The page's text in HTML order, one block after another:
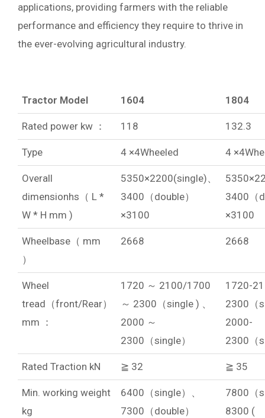
applications, providing farmers with the reliable
performance and efficiency they require to thrive in
the ever-evolving agricultural industry.
Tractor Model 1604 1804
Rated power kw ： 118 132.3
Type 4 ×4Wheeled 4
Overall
dimensionhs（ L *
W * H mm )
5350×2200(single)、
3400（double）
×3100
3400（
×3100
Wheelbase（ mm
）
2668 2668
Wheel
tread（front/Rear）
mm ：
1720 ～ 2100/1700
～ 2300（single ) 、
2000 ～
2300（single）
1720-
2300（
2000-
2300（
Rated Traction kN ≧ 32 ≧ 35
Min. working weight
kg
6400（single）、
7300（double）
7800（
8300 (